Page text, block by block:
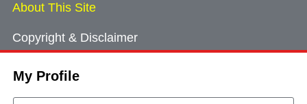
My Profile
About This Site
Copyright & Disclaimer
Cookie Consent